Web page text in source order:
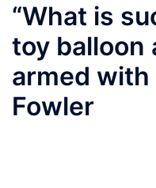
“What is
toy balloon
armed with
Fowler